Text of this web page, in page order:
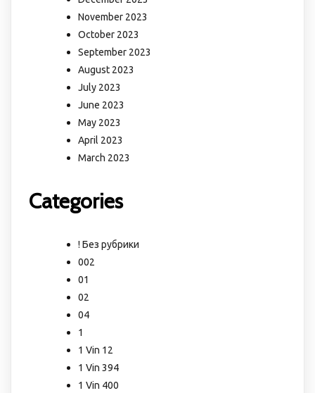
November 2023
October 2023
September 2023
August 2023
July 2023
June 2023
May 2023
April 2023
March 2023
Categories
! Без рубрики
002
01
02
04
1
1 Vin 12
1 Vin 394
1 Vin 400